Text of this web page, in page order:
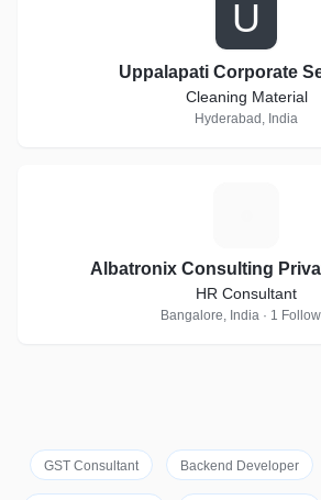
U
Uppalapati Corporate
Cleaning Material
Hyderabad, India
Albatronix Consulting
HR Consultant
Bangalore, India · 1
GST Consultant Backend Developer